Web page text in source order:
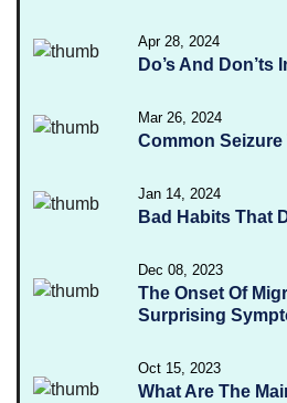
Apr 28, 2024
Do’s And Don’ts
Mar 26, 2024
Common
Jan 14, 2024
Bad Habits That
Dec 08, 2023
The Onset Of
Surprising
Oct 15, 2023
What Are The